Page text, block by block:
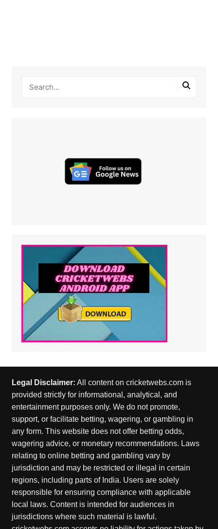
Legal Disclaimer: All content on cricketwebs.com is
provided strictly for informational, analytical, and
entertainment purposes only. We do not promote,
support, or facilitate betting, wagering, or gambling in
any form. This website does not offer betting odds,
wagering advice, or monetary recommendations. Laws
relating to online betting and gambling vary by
jurisdiction and may be restricted or illegal in certain
regions, including parts of India. Users are solely
responsible for ensuring compliance with applicable
local laws. Content is intended for audiences in
jurisdictions where such material is lawful.